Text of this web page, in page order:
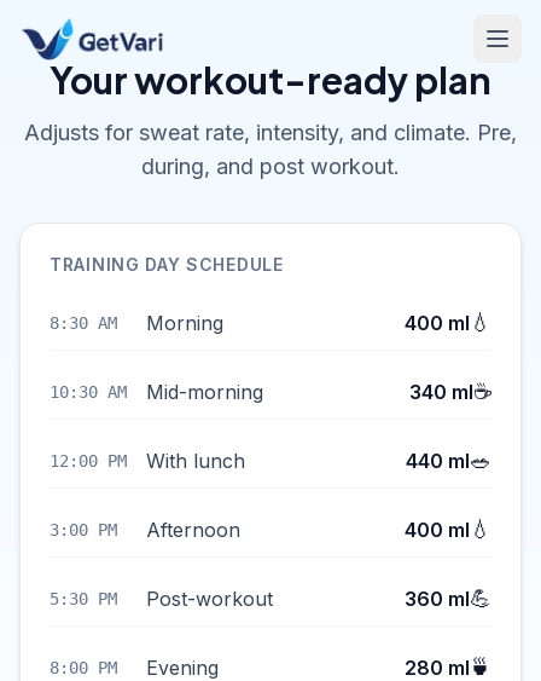
Your workout-ready plan
Adjusts for sweat rate, intensity, and climate. Pre,
during, and post workout.
TRAINING DAY SCHEDULE
8:30 AM Morning 400 ml 💧
10:30 AM Mid-morning 340 ml☕
12:00 PM With lunch 440 ml🥗
3:00 PM Afternoon 400 ml 💧
5:30 PM Post-workout 360 ml💪
8:00 PM Evening 280 ml 🍵